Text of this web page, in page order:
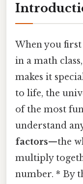
When you
in a math
makes it
to life, the
of the most
understand
factors—the
multiply
number. * By